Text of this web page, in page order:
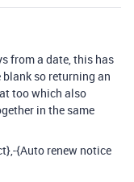
from a date, this has
so returning an
too which also
in the same
{Auto renew notice